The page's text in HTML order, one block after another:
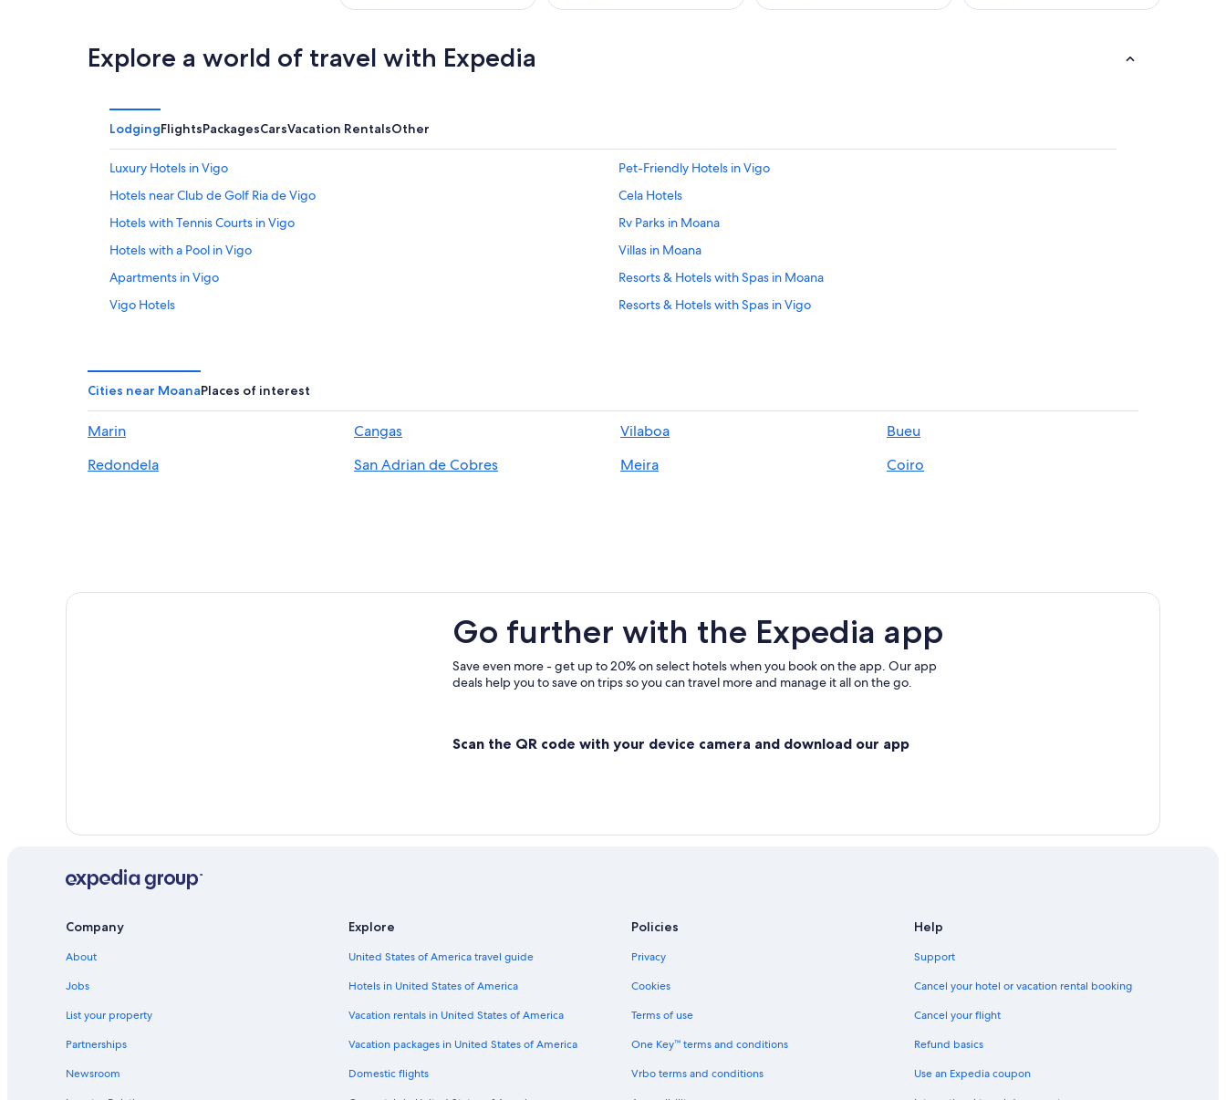
Explore a world of travel with Expedia
LodgingFlightsPackagesCarsVacation RentalsOther
Luxury Hotels in Vigo
Pet-Friendly Hotels in Vigo
Hotels near Club de Golf Ria de Vigo
Cela Hotels
Hotels with Tennis Courts in Vigo
Rv Parks in Moana
Hotels with a Pool in Vigo
Villas in Moana
Apartments in Vigo
Resorts & Hotels with Spas in Moana
Vigo Hotels
Resorts & Hotels with Spas in Vigo
Condo Rentals in Vigo
María Auxiliadora Hotels
B&B in Vigo Guixar Station
Family Hotels in Vigo
Hotels with Laundry Facilities in Vigo
Beach Hotels in Vigo
Hotels near Santa Maria Church
Hotels near Vigo Guixar Station
Hotels near Museum of Contemporary Art
Aparthotels in Vigo
Cities near MoanaPlaces of interest
Marin Cangas Vilaboa
Bueu
Redondela
San Adrian de Cobres Meira Coiro
Go further with the Expedia app
Save even more - get up to 20% on select hotels when you book on the app. Our app
deals help you to save on trips so you can travel more and manage it all on the go.
Scan the QR code with your device camera and download our app
Company
About
Jobs
List your property
Partnerships
Newsroom
Explore
United States of America travel guide
Hotels in United States of America
Vacation rentals in United States of America
Vacation packages in United States of America
Domestic flights
Policies
Privacy
Cookies
Terms of use
One Key™ terms and conditions
Vrbo terms and conditions
Help
Support
Cancel your hotel or vacation rental booking
Cancel your flight
Refund basics
Use an Expedia coupon